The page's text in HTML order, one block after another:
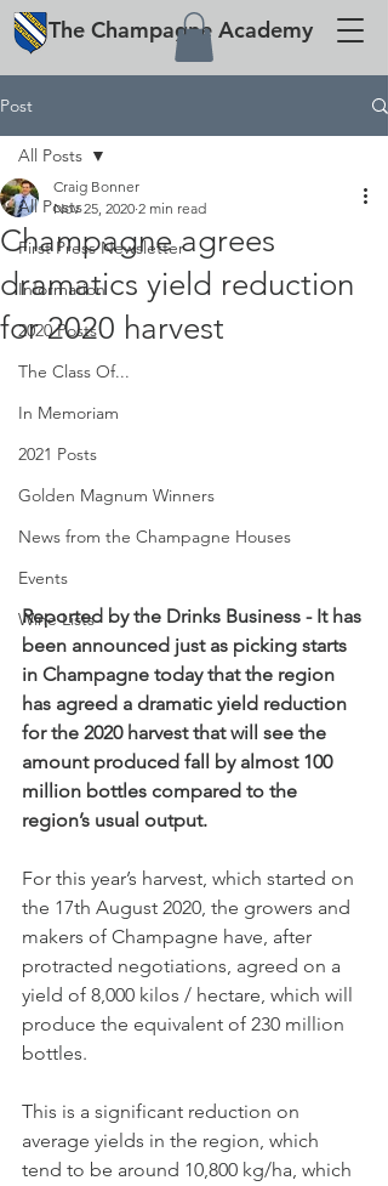
The Champagne Academy
Post
All Posts
First Press Newsletter
Information
2020 Posts
The Class Of...
In Memoriam
2021 Posts
Golden Magnum Winners
News from the Champagne Houses
Events
Wine Lists
All Posts
Champagne agrees
dramatics yield reduction
for 2020 harvest
Craig Bonner
Nov 25, 2020 2 min read
Reported by the Drinks Business - It has
been announced just as picking starts
in Champagne today that the region
has agreed a dramatic yield reduction
for the 2020 harvest that will see the
amount produced fall by almost 100
million bottles compared to the
region’s usual output.
For this year’s harvest, which started on
the 17th August 2020, the growers and
makers of Champagne have, after
protracted negotiations, agreed on a
yield of 8,000 kilos / hectare, which will
produce the equivalent of 230 million
bottles.
This is a significant reduction on
average yields in the region, which
tend to be around 10,800 kg/ha, which